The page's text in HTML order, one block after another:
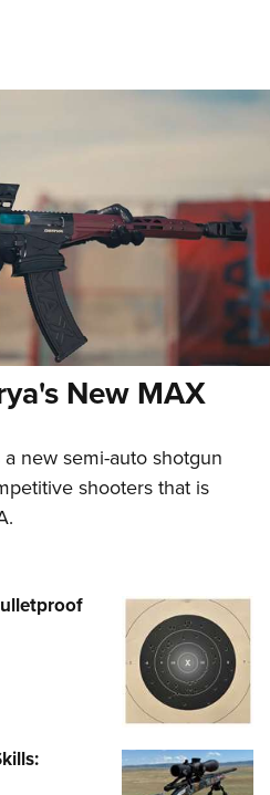
New MAX
new semi-auto shotgun
shooters that is